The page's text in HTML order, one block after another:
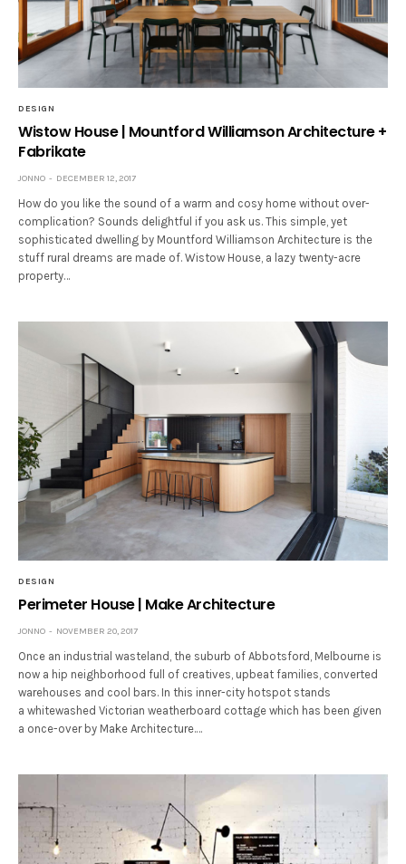
DESIGN
Wistow House | Mountford Williamson Architecture +
Fabrikate
JONNO DECEMBER 12, 2017
How do you like the sound of a warm and cosy home without over-
complication? Sounds delightful if you ask us. This simple, yet
sophisticated dwelling by Mountford Williamson Architecture is the
stuff rural dreams are made of. Wistow House, a lazy twenty-acre
property…
DESIGN
Perimeter House | Make Architecture
JONNO NOVEMBER 20, 2017
Once an industrial wasteland, the suburb of Abbotsford, Melbourne is
now a hip neighborhood full of creatives, upbeat families, converted
warehouses and cool bars. In this inner-city hotspot stands
a whitewashed Victorian weatherboard cottage which has been given
a once-over by Make Architecture.…